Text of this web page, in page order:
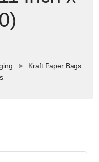
Kraft Paper Bags